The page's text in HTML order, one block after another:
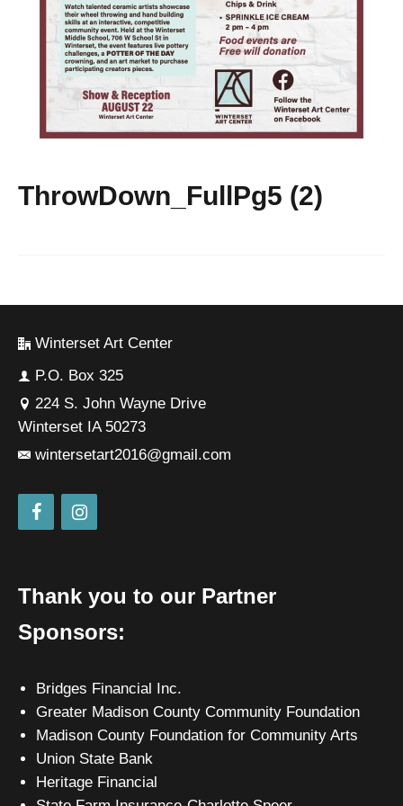
ThrowDown_FullPg5 (2)
Winterset Art Center
P.O. Box 325
224 S. John Wayne Drive
Winterset IA 50273
wintersetart2016@gmail.com
Thank you to our Partner
Sponsors:
Bridges Financial Inc.
Greater Madison County Community Foundation
Madison County Foundation for Community Arts
Union State Bank
Heritage Financial